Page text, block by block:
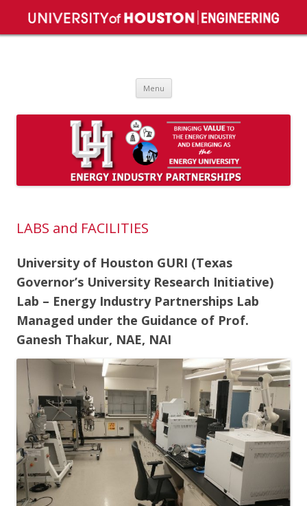
Menu Skip
content
LABS and FACILITIES
University of Houston GURI (Texas
Governor’s University Research Initiative)
Lab – Energy Industry Partnerships Lab
Managed under the Guidance of Prof.
Ganesh Thakur, NAE, NAI